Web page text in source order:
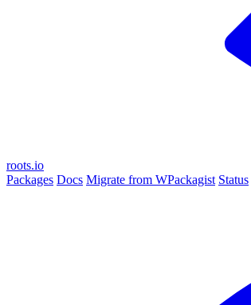
roots.io
Packages Docs Migrate from WPackagist Status